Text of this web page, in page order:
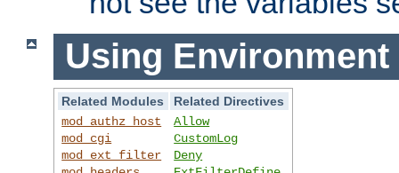
Using Environment
Related Modules
Related Directives
mod_authz_host
mod_cgi
mod_ext_filter
Allow
CustomLog
Deny